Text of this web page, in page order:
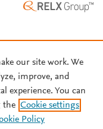
our site work. We
improve, and
experience. You can
the Cookie settings
Policy